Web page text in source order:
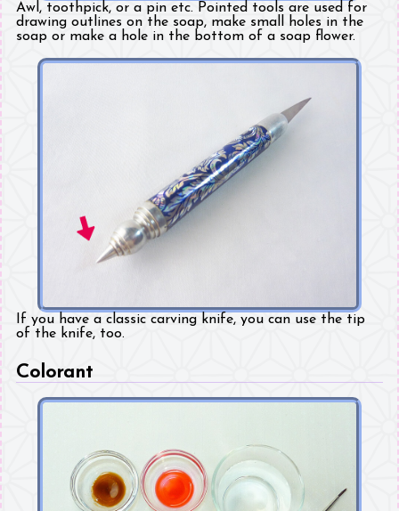
Awl, toothpick, or a pin etc. Pointed tools are used for
drawing outlines on the soap, make small holes in the
soap or make a hole in the bottom of a soap flower.
If you have a classic carving knife, you can use the tip
of the knife, too.
Colorant